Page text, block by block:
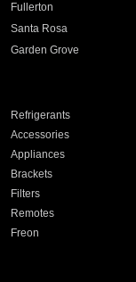
Fullerton
Santa Rosa
Garden Grove
Refrigerants
Accessories
Appliances
Brackets
Filters
Remotes
Freon